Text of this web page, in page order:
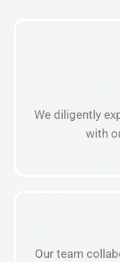
We diligently
with
Our team